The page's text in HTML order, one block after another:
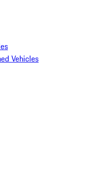
Vehicles